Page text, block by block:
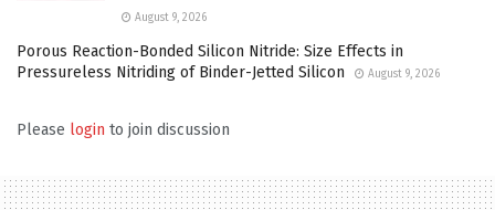
August 9, 2026
Porous Reaction-Bonded Silicon Nitride: Size Effects in
Pressureless Nitriding of Binder-Jetted Silicon
August 9, 2026
Please login to join discussion